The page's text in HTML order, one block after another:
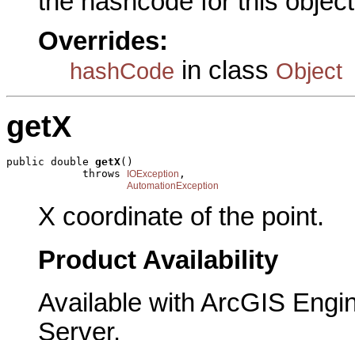
Overrides:
hashCode in class Object
getX
public double getX()
            throws
IOException ,
AutomationException
X coordinate of the point.
Product Availability
Available with ArcGIS
Server.